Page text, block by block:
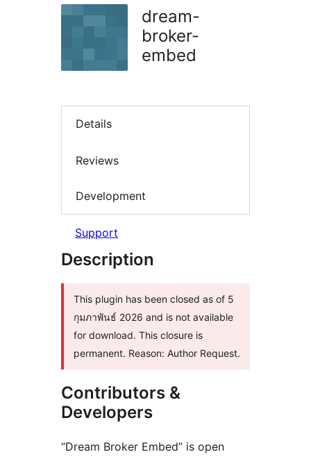
dream-
broker-
embed
Details
Reviews
Development
Support
Description
This plugin has been closed as of 5
กุมภาพันธ์ 2026 and is not available
for download. This closure is
permanent. Reason: Author Request.
Contributors &
Developers
“Dream Broker Embed” is open